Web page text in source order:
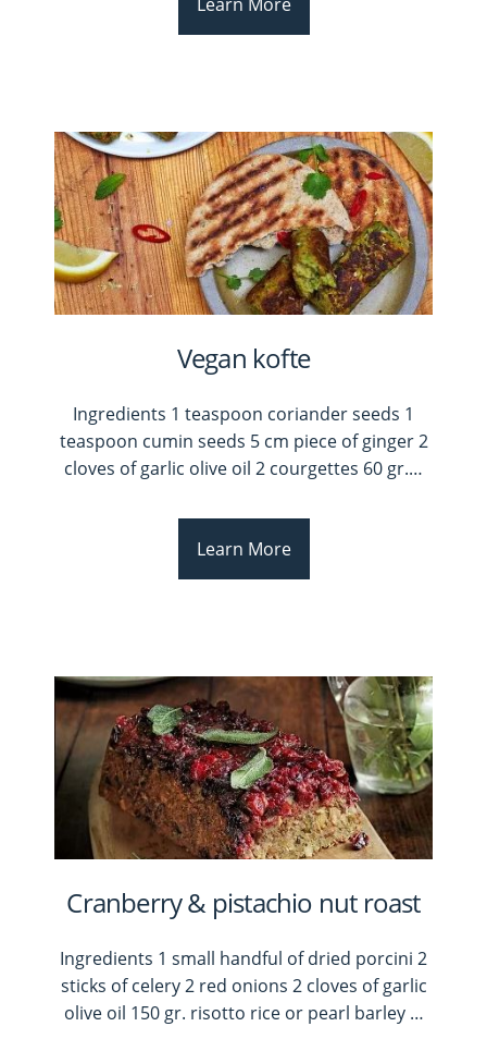
Vegan kofte
Ingredients 1 teaspoon coriander seeds 1
teaspoon cumin seeds 5 cm piece of ginger 2
cloves of garlic olive oil 2 courgettes 60 gr.…
Learn More
Cranberry & pistachio nut roast
Ingredients 1 small handful of dried porcini 2
sticks of celery 2 red onions 2 cloves of garlic
olive oil 150 gr. risotto rice or pearl barley …